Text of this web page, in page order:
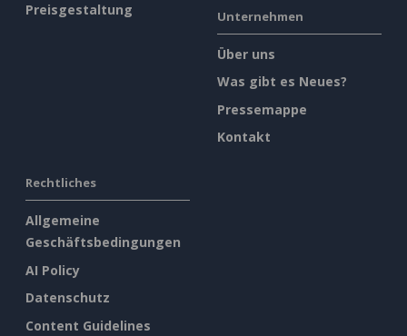
Preisgestaltung
Unternehmen
Über uns
Was gibt es Neues?
Pressemappe
Kontakt
Rechtliches
Allgemeine
Geschäftsbedingungen
AI Policy
Datenschutz
Content Guidelines